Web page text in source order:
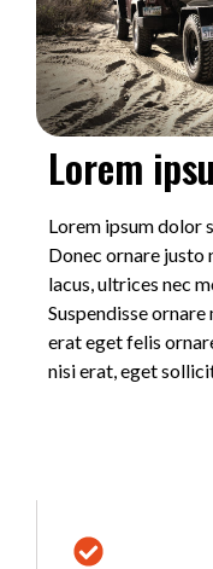
Lorem
Lorem ipsum dolor
Donec ornare justo
lacus, ultrices nec
Suspendisse
erat eget felis
nisi erat, eget